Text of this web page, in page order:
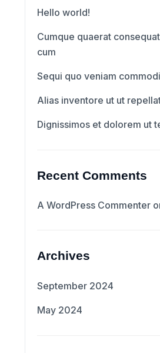
Hello world!
Cumque quaerat
cum
Sequi quo veniam commodi
Alias inventore ut ut
Dignissimos et dolorem ut
Recent Comments
A WordPress Commenter
Archives
September 2024
May 2024